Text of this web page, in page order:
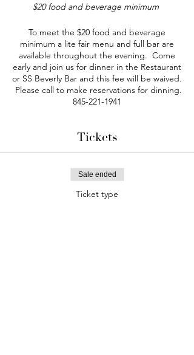
$20 food and beverage minimum
To meet the $20 food and beverage
minimum a lite fair menu and full bar are
available throughout the evening. Come
early and join us for dinner in the Restaurant
or SS Beverly Bar and this fee will be waived.
Please call to make reservations for dinning.
845-221-1941
Tickets
Sale ended
Ticket type